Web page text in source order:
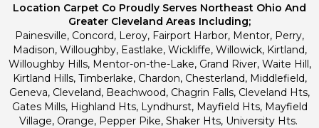
Location Carpet Co Proudly Serves Northeast Ohio And
Greater Cleveland Areas Including;
Painesville, Concord, Leroy, Fairport Harbor, Mentor, Perry,
Madison, Willoughby, Eastlake, Wickliffe, Willowick, Kirtland,
Willoughby Hills, Mentor-on-the-Lake, Grand River, Waite Hill,
Kirtland Hills, Timberlake, Chardon, Chesterland, Middlefield,
Geneva, Cleveland, Beachwood, Chagrin Falls, Cleveland Hts,
Gates Mills, Highland Hts, Lyndhurst, Mayfield Hts, Mayfield
Village, Orange, Pepper Pike, Shaker Hts, University Hts.